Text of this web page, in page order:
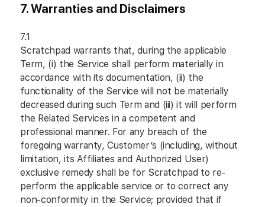
7. Warranties and Disclaimers
7.1
Scratchpad warrants that, during the applicable
Term, (i) the Service shall perform materially in
accordance with its documentation, (ii) the
functionality of the Service will not be materially
decreased during such Term and (iii) it will perform
the Related Services in a competent and
professional manner. For any breach of the
foregoing warranty, Customer’s (including, without
limitation, its Affiliates and Authorized User)
exclusive remedy shall be for Scratchpad to re-
perform the applicable service or to correct any
non-conformity in the Service; provided that if